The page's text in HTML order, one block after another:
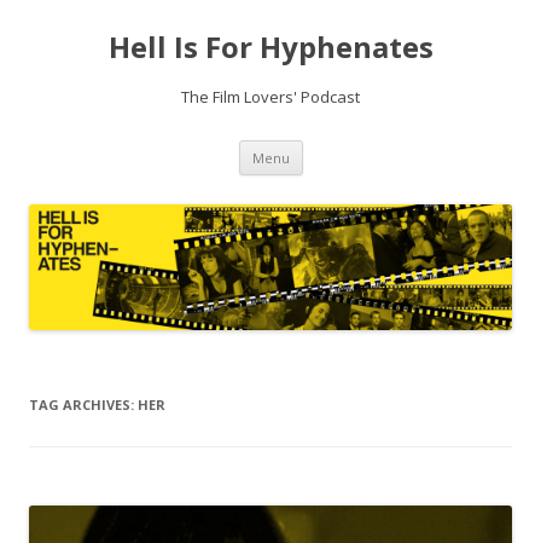
Hell Is For Hyphenates
The Film Lovers' Podcast
Menu Skip
content
TAG ARCHIVES: HER